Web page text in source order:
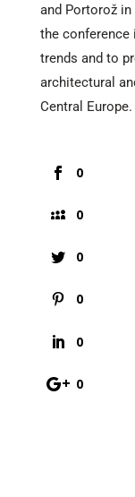
and Portorož
the conference
trends and to
architectural
Central Europe.
0
0
0
0
0
0